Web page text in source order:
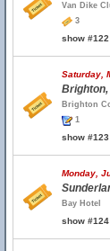
Van Dike
3
show #122
Saturday,
Brighton
1
show #123
Monday,
Bay Hotel
show #124